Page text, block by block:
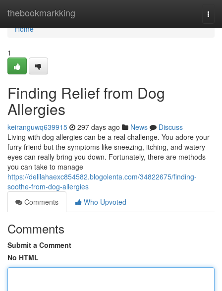
thebookmarkking
Home
Home
1
Finding Relief from Dog
Allergies
keiranguwq639915 297 days ago News
Discuss
Living with dog allergies can be a real challenge. You adore your
furry friend but the symptoms like sneezing, itching, and watery
eyes can really bring you down. Fortunately, there are methods
you can take to manage
https://delilahaexc854582.blogolenta.com/34822675/finding-
soothe-from-dog-allergies
Comments
Who Upvoted
Comments
Submit a Comment
No HTML